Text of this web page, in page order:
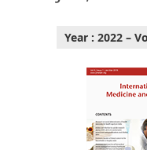
Year : 2022 –